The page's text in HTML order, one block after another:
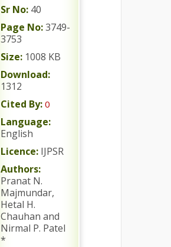
Sr No: 40
Page No:3749-
3753
Size: 1008 KB
Download:
1312
Cited By: 0
Language:
English
Licence: IJPSR
Authors:
Pranat N.
Majmundar,
Hetal H.
Chauhan and
Nirmal P. Patel
*